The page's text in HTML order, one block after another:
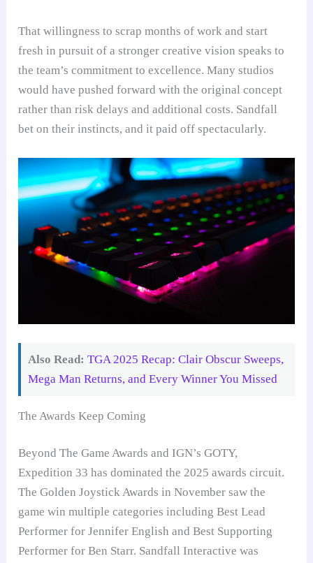
That willingness to scrap months of work and start
fresh in pursuit of a stronger creative vision speaks to
the team’s commitment to excellence. Many studios
would have pushed forward with the original concept
rather than risk delays and additional costs. Sandfall
bet on their instincts, and it paid off spectacularly.
Also Read: TGA 2025 Recap: Clair Obscur Sweeps,
Mega Man Returns, and Every Winner You Missed
The Awards Keep Coming
Beyond The Game Awards and IGN’s GOTY,
Expedition 33 has dominated the 2025 awards circuit.
The Golden Joystick Awards in November saw the
game win multiple categories including Best Lead
Performer for Jennifer English and Best Supporting
Performer for Ben Starr. Sandfall Interactive was